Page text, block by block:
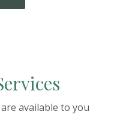
available to you